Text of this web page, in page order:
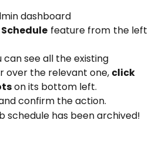
dashboard
feature from the left
can see all the existing
over the relevant one, click
on its bottom left.
confirm the action.
schedule has been archived!